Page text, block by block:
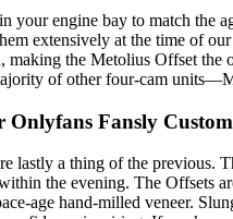
your engine bay to match
extensively at the time of
the Metolius Offset
of other four-cam
Fansly
lastly a thing of the
the evening. The
age hand-milled veneer.